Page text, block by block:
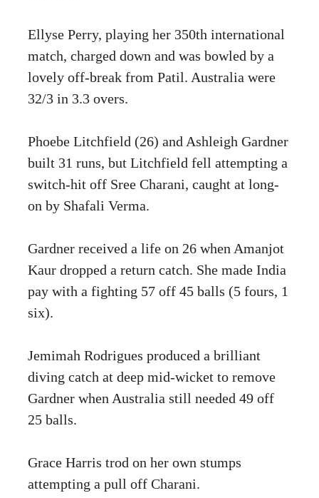
Ellyse Perry, playing her 350th international
match, charged down and was bowled by a
lovely off-break from Patil. Australia were
32/3 in 3.3 overs.
Phoebe Litchfield (26) and Ashleigh Gardner
built 31 runs, but Litchfield fell attempting a
switch-hit off Sree Charani, caught at long-
on by Shafali Verma.
Gardner received a life on 26 when Amanjot
Kaur dropped a return catch. She made India
pay with a fighting 57 off 45 balls (5 fours, 1
six).
Jemimah Rodrigues produced a brilliant
diving catch at deep mid-wicket to remove
Gardner when Australia still needed 49 off
25 balls.
Grace Harris trod on her own stumps
attempting a pull off Charani.